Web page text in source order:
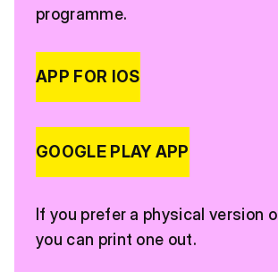
programme.
APP FOR IOS
GOOGLE PLAY APP
If you prefer a physical version
you can print one out.